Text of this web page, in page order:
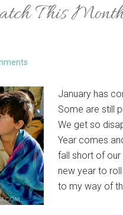
This
January has
Some are still
We get so
Year comes
fall short of
new year to
to my way of